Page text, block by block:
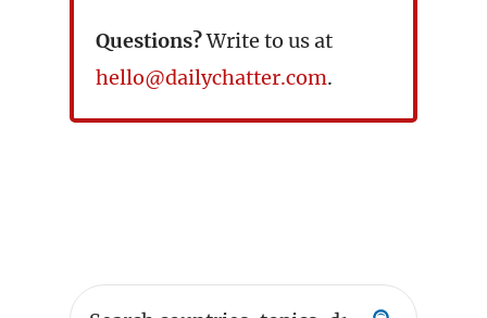
Questions?Write to us at
hello@dailychatter.com.